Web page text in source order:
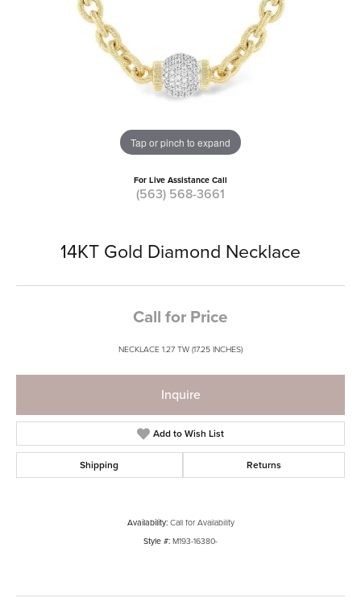
Tap or pinch to expand
For Live Assistance Call
(563) 568-3661
14KT Gold Diamond Necklace
Call for Price
NECKLACE 1.27 TW (17.25 INCHES)
Inquire
Add to Wish List
Shipping Returns
Availability: Call for Availability
Style #: M193-16380-